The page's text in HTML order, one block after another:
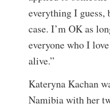
everything I guess,
case. I’m OK as
everyone who I
alive.”
Kateryna Kachan
Namibia with her